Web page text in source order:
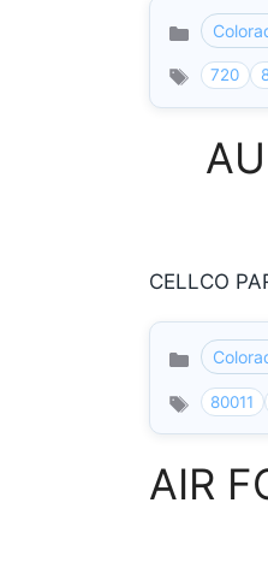
Categories
720
CELLCO
Categories
80011
AIR